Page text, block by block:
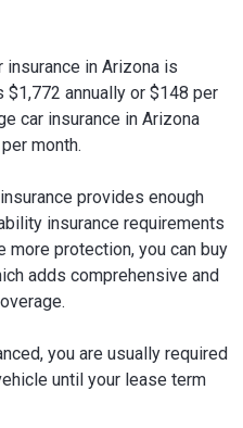
in Arizona is
annually or $148 per
car insurance in Arizona
month.
provides enough
insurance requirements
protection, you can buy
adds comprehensive and
you are usually required
until your lease term